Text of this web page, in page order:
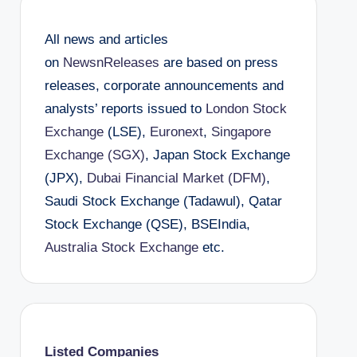
All news and articles
on NewsnReleases are based on press
releases, corporate announcements and
analysts’ reports issued to London Stock
Exchange(LSE), Euronext, Singapore
Exchange (SGX), Japan Stock Exchange
(JPX), Dubai Financial Market (DFM),
Saudi Stock Exchange (Tadawul), Qatar
Stock Exchange (QSE), BSEIndia,
Australia Stock Exchangeetc.
Listed Companies